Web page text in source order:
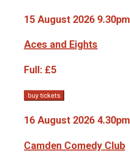
15 August 2026 9.30pm
Aces and Eights
Full: £5
buy tickets
16 August 2026 4.30pm
Camden Comedy Club